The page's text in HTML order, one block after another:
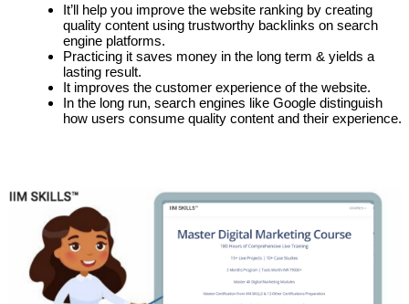
It’ll help you improve the website ranking by creating
quality content using trustworthy backlinks on search
engine platforms.
Practicing it saves money in the long term & yields a
lasting result.
It improves the customer experience of the website.
In the long run, search engines like Google distinguish
how users consume quality content and their experience.